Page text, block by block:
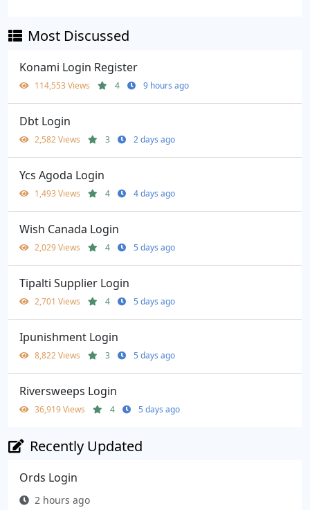
Most Discussed
Konami Login Register
114,553 Views 4 9 hours ago
Dbt Login
2,582 Views 3 2 days ago
Ycs Agoda Login
1,493 Views 4 4 days ago
Wish Canada Login
2,029 Views 4 5 days ago
Tipalti Supplier Login
2,701 Views 4 5 days ago
Ipunishment Login
8,822 Views 3 5 days ago
Riversweeps Login
36,919 Views 4 5 days ago
Recently Updated
Ords Login
2 hours ago